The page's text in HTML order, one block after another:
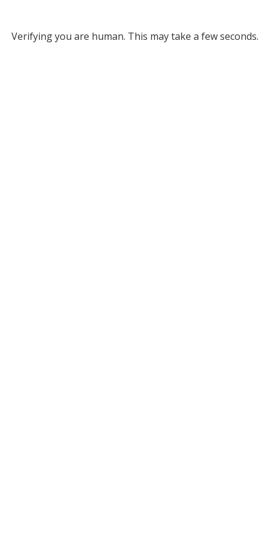
Verifying you are human. This may take a few seconds.